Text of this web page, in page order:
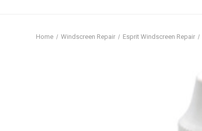
Home Windscreen Repair Esprit Windscreen Repair